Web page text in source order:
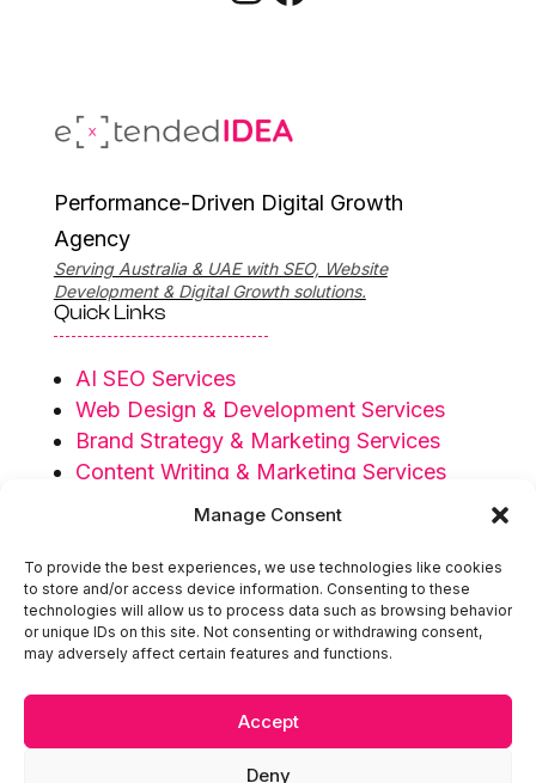
Manage Consent
To provide the best experiences, we use technologies like cookies
to store and/or access device information. Consenting to these
technologies will allow us to process data such as browsing behavior
or unique IDs on this site. Not consenting or withdrawing consent,
may adversely affect certain features and functions.
Accept
Deny
Performance-Driven Digital Growth
Agency
Serving Australia & UAE with SEO, Website
Development & Digital Growth solutions.
Quick Links
AI SEO Services
Web Design & Development Services
Brand Strategy & Marketing Services
Content Writing & Marketing Services
Privacy Policy
Serving Regions
Australia
hello@extendedidea.com